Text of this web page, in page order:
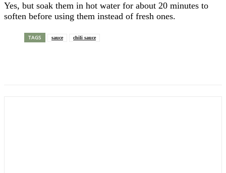
Yes, but soak them in hot water for about 20 minutes to
soften before using them instead of fresh ones.
TAGS sauce chili sauce